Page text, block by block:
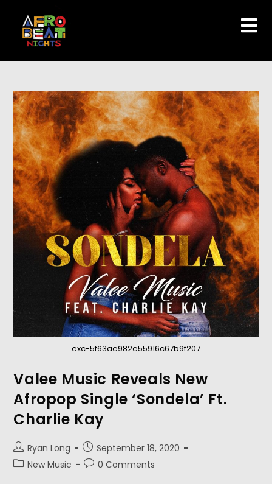
exc-5f63ae982e55916c67b9f207
Valee Music Reveals New
Afropop Single ‘Sondela’ Ft.
Charlie Kay
Ryan Long
September 18, 2020
New Music
0 Comments